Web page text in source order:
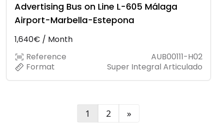
Advertising Bus on Line L-605 Málaga
Airport-Marbella-Estepona
1,640€ / Month
Reference
AUB00111-H02
Format
Super Integral Articulado
1 2 »